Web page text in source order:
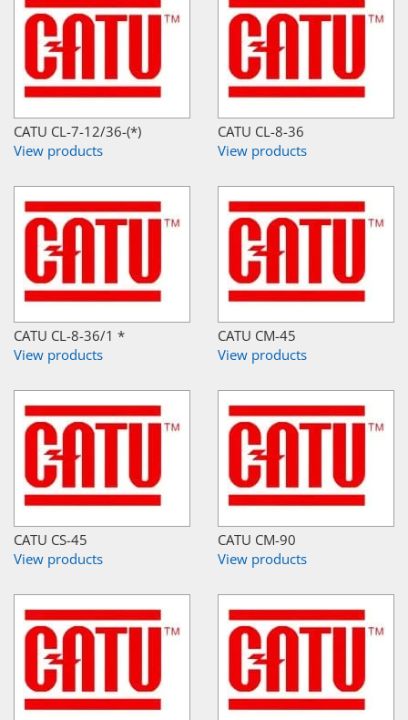
CATU CL-7-12/36-(*)
View products
CATU CL-8-36
View products
CATU CL-8-36/1 *
View products
CATU CM-45
View products
CATU CS-45
View products
CATU CM-90
View products